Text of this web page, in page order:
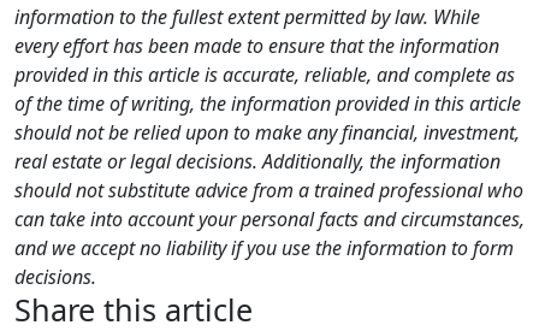
information to the fullest extent permitted by law. While
every effort has been made to ensure that the information
provided in this article is accurate, reliable, and complete as
of the time of writing, the information provided in this article
should not be relied upon to make any financial, investment,
real estate or legal decisions. Additionally, the information
should not substitute advice from a trained professional who
can take into account your personal facts and circumstances,
and we accept no liability if you use the information to form
decisions.
Share this article